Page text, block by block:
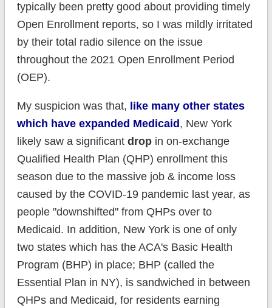
typically been pretty good about providing timely
Open Enrollment reports, so I was mildly irritated
by their total radio silence on the issue
throughout the 2021 Open Enrollment Period
(OEP).
My suspicion was that, like many other states
which have expanded Medicaid , New York
likely saw a significant dropin on-exchange
Qualified Health Plan (QHP) enrollment this
season due to the massive job & income loss
caused by the COVID-19 pandemic last year, as
people "downshifted" from QHPs over to
Medicaid. In addition, New York is one of only
two states which has the ACA's Basic Health
Program (BHP) in place; BHP (called the
Essential Plan in NY), is sandwiched in between
QHPs and Medicaid, for residents earning